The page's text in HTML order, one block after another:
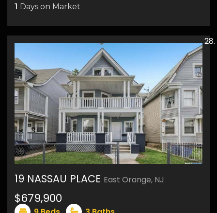
1 Days on Market
32
19 NASSAU PLACE East Orange, NJ
$679,900